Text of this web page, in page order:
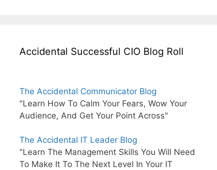
Accidental Successful CIO Blog Roll
The Accidental Communicator Blog
"Learn How To Calm Your Fears, Wow Your
Audience, And Get Your Point Across"
The Accidental IT Leader Blog
"Learn The Management Skills You Will Need
To Make It To The Next Level In Your IT